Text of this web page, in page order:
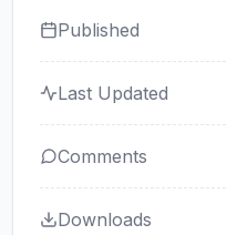
Published
Last Updated
Comments
Downloads